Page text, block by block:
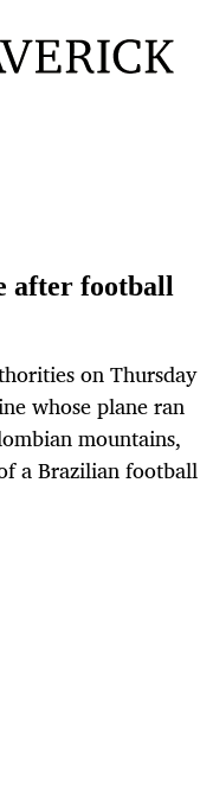
after football
on Thursday
whose plane ran
mountains,
a Brazilian football